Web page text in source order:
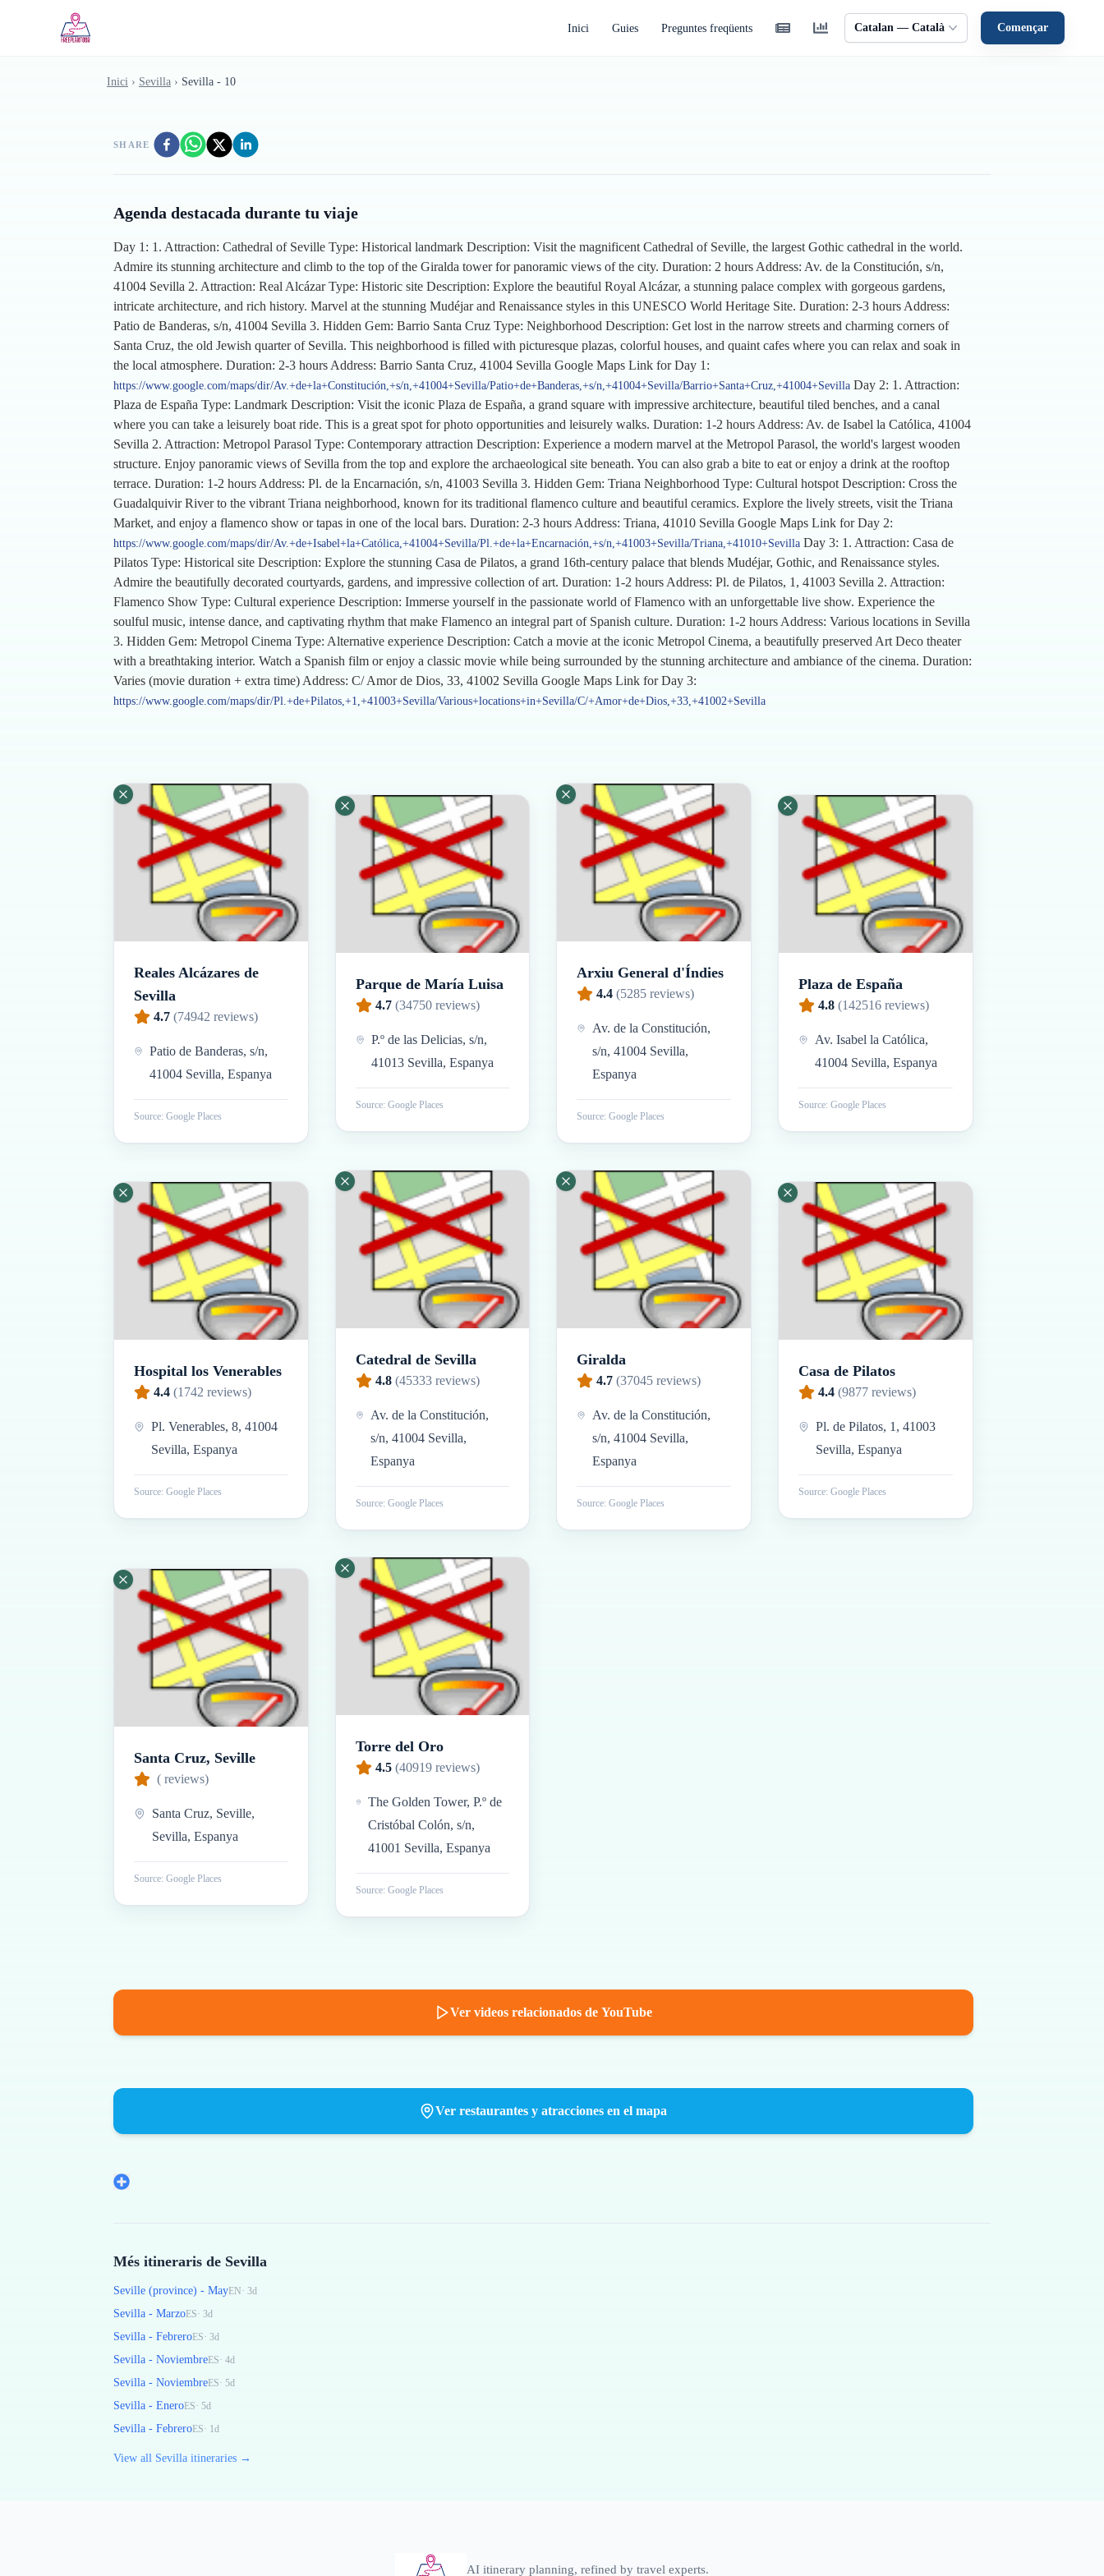
Inici Guies Preguntes freqüents Catalan — Català Començar
Inici › Sevilla › Sevilla - 10
SHARE
Agenda destacada durante tu viaje
Day 1: 1. Attraction: Cathedral of Seville Type: Historical landmark Description: Visit the magnificent Cathedral of Seville, the largest Gothic cathedral in the world.
Admire its stunning architecture and climb to the top of the Giralda tower for panoramic views of the city. Duration: 2 hours Address: Av. de la Constitución, s/n,
41004 Sevilla 2. Attraction: Real Alcázar Type: Historic site Description: Explore the beautiful Royal Alcázar, a stunning palace complex with gorgeous gardens,
intricate architecture, and rich history. Marvel at the stunning Mudéjar and Renaissance styles in this UNESCO World Heritage Site. Duration: 2-3 hours Address:
Patio de Banderas, s/n, 41004 Sevilla 3. Hidden Gem: Barrio Santa Cruz Type: Neighborhood Description: Get lost in the narrow streets and charming corners of
Santa Cruz, the old Jewish quarter of Sevilla. This neighborhood is filled with picturesque plazas, colorful houses, and quaint cafes where you can relax and soak in
the local atmosphere. Duration: 2-3 hours Address: Barrio Santa Cruz, 41004 Sevilla Google Maps Link for Day 1:
https://www.google.com/maps/dir/Av.+de+la+Constitución,+s/n,+41004+Sevilla/Patio+de+Banderas,+s/n,+41004+Sevilla/Barrio+Santa+Cruz,+41004+Sevilla Day 2: 1. Attraction:
Plaza de España Type: Landmark Description: Visit the iconic Plaza de España, a grand square with impressive architecture, beautiful tiled benches, and a canal
where you can take a leisurely boat ride. This is a great spot for photo opportunities and leisurely walks. Duration: 1-2 hours Address: Av. de Isabel la Católica, 41004
Sevilla 2. Attraction: Metropol Parasol Type: Contemporary attraction Description: Experience a modern marvel at the Metropol Parasol, the world's largest wooden
structure. Enjoy panoramic views of Sevilla from the top and explore the archaeological site beneath. You can also grab a bite to eat or enjoy a drink at the rooftop
terrace. Duration: 1-2 hours Address: Pl. de la Encarnación, s/n, 41003 Sevilla 3. Hidden Gem: Triana Neighborhood Type: Cultural hotspot Description: Cross the
Guadalquivir River to the vibrant Triana neighborhood, known for its traditional flamenco culture and beautiful ceramics. Explore the lively streets, visit the Triana
Market, and enjoy a flamenco show or tapas in one of the local bars. Duration: 2-3 hours Address: Triana, 41010 Sevilla Google Maps Link for Day 2:
https://www.google.com/maps/dir/Av.+de+Isabel+la+Católica,+41004+Sevilla/Pl.+de+la+Encarnación,+s/n,+41003+Sevilla/Triana,+41010+Sevilla Day 3: 1. Attraction: Casa de
Pilatos Type: Historical site Description: Explore the stunning Casa de Pilatos, a grand 16th-century palace that blends Mudéjar, Gothic, and Renaissance styles.
Admire the beautifully decorated courtyards, gardens, and impressive collection of art. Duration: 1-2 hours Address: Pl. de Pilatos, 1, 41003 Sevilla 2. Attraction:
Flamenco Show Type: Cultural experience Description: Immerse yourself in the passionate world of Flamenco with an unforgettable live show. Experience the
soulful music, intense dance, and captivating rhythm that make Flamenco an integral part of Spanish culture. Duration: 1-2 hours Address: Various locations in Sevilla
3. Hidden Gem: Metropol Cinema Type: Alternative experience Description: Catch a movie at the iconic Metropol Cinema, a beautifully preserved Art Deco theater
with a breathtaking interior. Watch a Spanish film or enjoy a classic movie while being surrounded by the stunning architecture and ambiance of the cinema. Duration:
Varies (movie duration + extra time) Address: C/ Amor de Dios, 33, 41002 Sevilla Google Maps Link for Day 3:
https://www.google.com/maps/dir/Pl.+de+Pilatos,+1,+41003+Sevilla/Various+locations+in+Sevilla/C/+Amor+de+Dios,+33,+41002+Sevilla
Reales Alcázares de
Sevilla
4.7 (74942 reviews)
Patio de Banderas, s/n,
41004 Sevilla, Espanya
Source: Google Places
Parque de María Luisa
4.7 (34750reviews)
P.º de las Delicias, s/n,
41013 Sevilla, Espanya
Source: Google Places
Arxiu General d'Índies
4.4 (5285 reviews)
Av. de la Constitución,
s/n, 41004 Sevilla,
Espanya
Source: Google Places
Plaza de España
4.8 (142516reviews)
Av. Isabel la Católica,
41004 Sevilla, Espanya
Source: Google Places
Hospital los Venerables
4.4 (1742 reviews)
Pl. Venerables, 8, 41004
Sevilla, Espanya
Source: Google Places
Catedral de Sevilla
4.8 (45333reviews)
Av. de la Constitución,
s/n, 41004 Sevilla,
Espanya
Source: Google Places
Giralda
4.7 (37045 reviews)
Av. de la Constitución,
s/n, 41004 Sevilla,
Espanya
Source: Google Places
Casa de Pilatos
4.4 (9877reviews)
Pl. de Pilatos, 1, 41003
Sevilla, Espanya
Source: Google Places
Santa Cruz, Seville
( reviews)
Santa Cruz, Seville,
Sevilla, Espanya
Source: Google Places
Torre del Oro
4.5 (40919reviews)
The Golden Tower, P.º de
Cristóbal Colón, s/n,
41001 Sevilla, Espanya
Source: Google Places
Ver videos relacionados de YouTube
Ver restaurantes y atracciones en el mapa
Més itineraris de Sevilla
Seville (province) - MayEN· 3d
Sevilla - MarzoES· 3d
Sevilla - FebreroES· 3d
Sevilla - NoviembreES· 4d
Sevilla - NoviembreES· 5d
Sevilla - EneroES· 5d
Sevilla - FebreroES· 1d
View all Sevilla itineraries →
AI itinerary planning, refined by travel experts.